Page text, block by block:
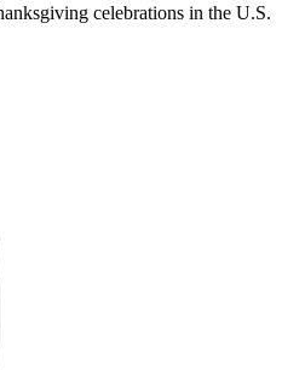
celebrations in the U.S.